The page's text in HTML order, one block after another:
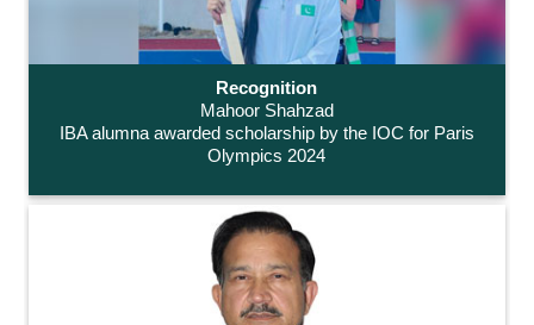
Recognition
Mahoor Shahzad
IBA alumna awarded scholarship by the IOC for Paris
Olympics 2024